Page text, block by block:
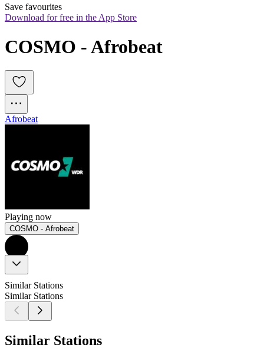
Save favourites
Download for free in the App Store
COSMO - Afrobeat
Afrobeat
Playing now
COSMO - Afrobeat
Similar Stations
Similar Stations
Similar Stations